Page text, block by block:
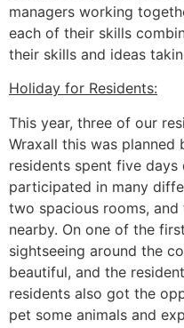
managers working
each of their skills
their skills and ideas
Holiday for Residents:
This year, three of our
Wraxall this was planned
residents spent five
participated in many
two spacious rooms,
nearby. On one of the
sightseeing around the
beautiful, and the
residents also got the
pet some animals and